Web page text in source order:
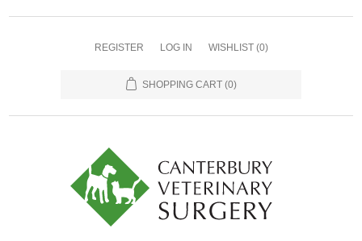
REGISTER LOG IN WISHLIST (0)
SHOPPING CART (0)